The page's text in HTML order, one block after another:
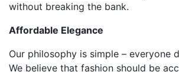
without breaking the bank.
Affordable Elegance
Our philosophy is simple – everyone
We believe that fashion should be